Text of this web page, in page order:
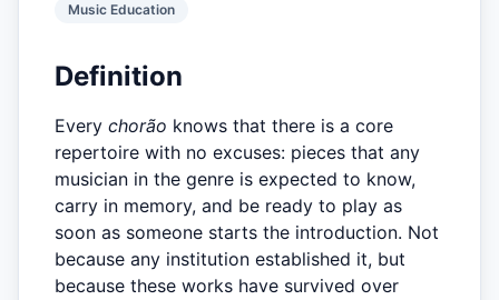
Music Education
Definition
Every chorão knows that there is a core
repertoire with no excuses: pieces that any
musician in the genre is expected to know,
carry in memory, and be ready to play as
soon as someone starts the introduction. Not
because any institution established it, but
because these works have survived over